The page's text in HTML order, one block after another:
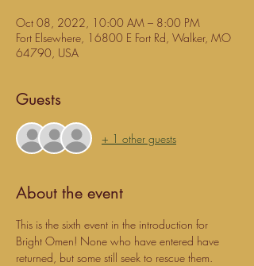
Oct 08, 2022, 10:00 AM – 8:00 PM
Fort Elsewhere, 16800 E Fort Rd, Walker, MO
64790, USA
Guests
+ 1 other guests
About the event
This is the sixth event in the introduction for
Bright Omen! None who have entered have
returned, but some still seek to rescue them.